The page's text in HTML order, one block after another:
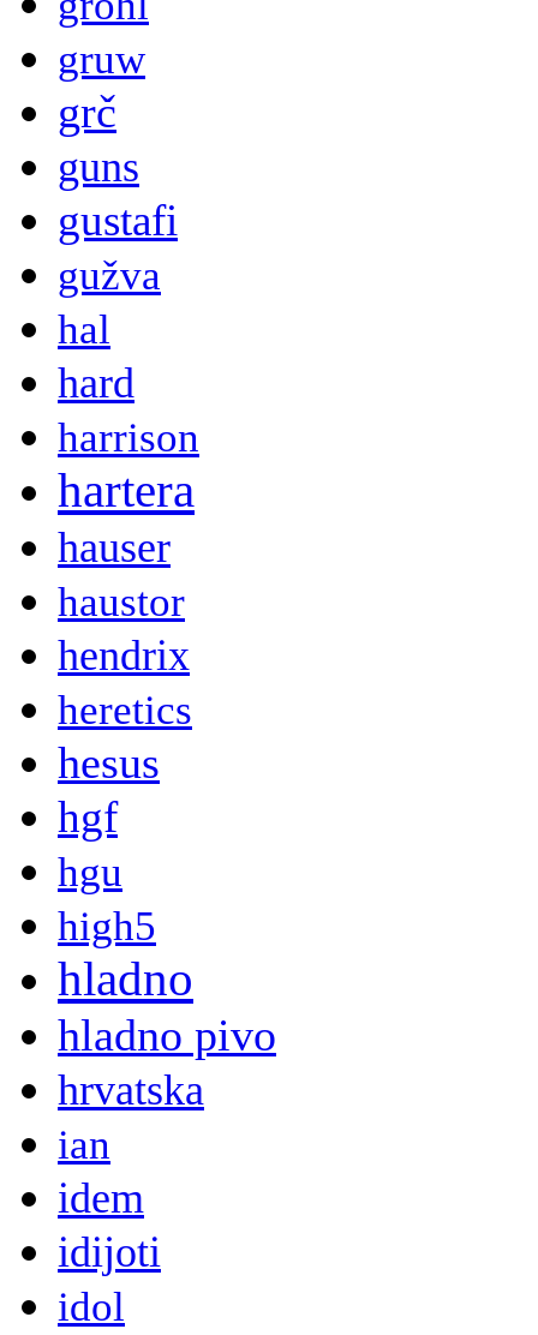
gruw
grč
guns
gustafi
gužva
hal
hard
harrison
hartera
hauser
haustor
hendrix
heretics
hesus
hgf
hgu
high5
hladno
hladno pivo
hrvatska
ian
idem
idijoti
idol